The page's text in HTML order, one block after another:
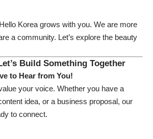
Hello Korea grows with you. We are more
a community. Let’s explore the beauty
Build Something Together
to Hear from You!
your voice. Whether you have a
idea, or a business proposal, our
to connect.